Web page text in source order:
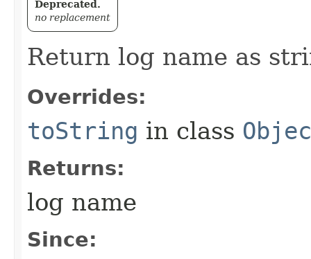
Deprecated.
no replacement
Return log name as
Overrides:
toString in class
Returns:
log name
Since: